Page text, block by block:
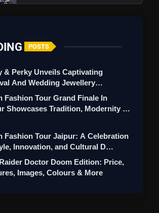
2 Day Franchise And Retail Show
POSTS
& Perky Unveils Captivating
And Wedding Jewellery
Fashion Tour Grand Finale In
Showcases Tradition, Modernity &
Fashion Tour Jaipur: A Celebration
Innovation, and Cultural D…
Doctor Doom Edition: Price,
Images, Colours & More